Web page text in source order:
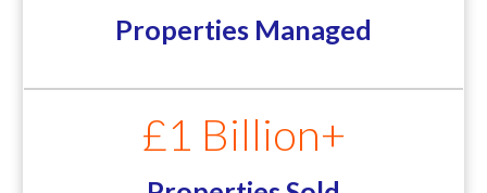
Properties Managed
£1 Billion+